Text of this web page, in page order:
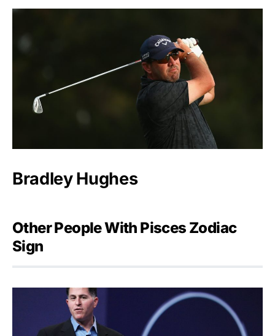
Bradley Hughes
Other People With Pisces Zodiac
Sign